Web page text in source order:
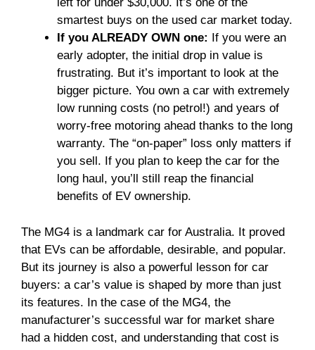
smartest buys on the used car market today.
If you ALREADY OWN one:
If you were an
early adopter, the initial drop in value is
frustrating. But it’s important to look at the
bigger picture. You own a car with extremely
low running costs (no petrol!) and years of
worry-free motoring ahead thanks to the long
warranty. The “on-paper” loss only matters if
you sell. If you plan to keep the car for the
long haul, you’ll still reap the financial
benefits of EV ownership.
The MG4 is a landmark car for Australia. It proved
that EVs can be affordable, desirable, and popular.
But its journey is also a powerful lesson for car
buyers: a car’s value is shaped by more than just
its features. In the case of the MG4, the
manufacturer’s successful war for market share
had a hidden cost, and understanding that cost is